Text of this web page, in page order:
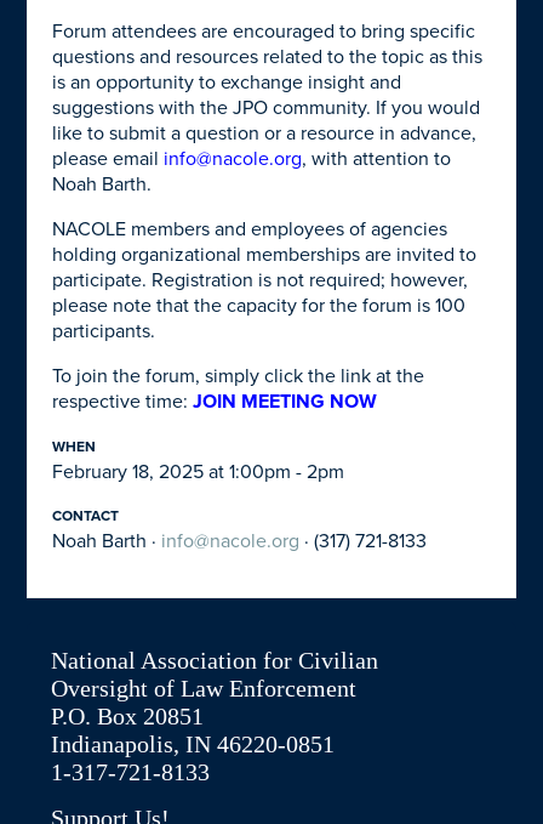
Forum attendees are encouraged to bring specific
questions and resources related to the topic as this
is an opportunity to exchange insight and
suggestions with the JPO community. If you would
like to submit a question or a resource in advance,
please email info@nacole.org, with attention to
Noah Barth.
NACOLE members and employees of agencies
holding organizational memberships are invited to
participate. Registration is not required; however,
please note that the capacity for the forum is 100
participants.
To join the forum, simply click the link at the
respective time:JOIN MEETING NOW
WHEN
February 18, 2025 at 1:00pm - 2pm
CONTACT
Noah Barth · info@nacole.org · (317) 721-8133
National Association for Civilian
Oversight of Law Enforcement
P.O. Box 20851
Indianapolis, IN 46220-0851
1-317-721-8133
Support Us!